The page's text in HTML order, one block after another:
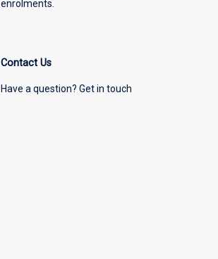
enrolments.
Contact Us
Have a question? Get in touch